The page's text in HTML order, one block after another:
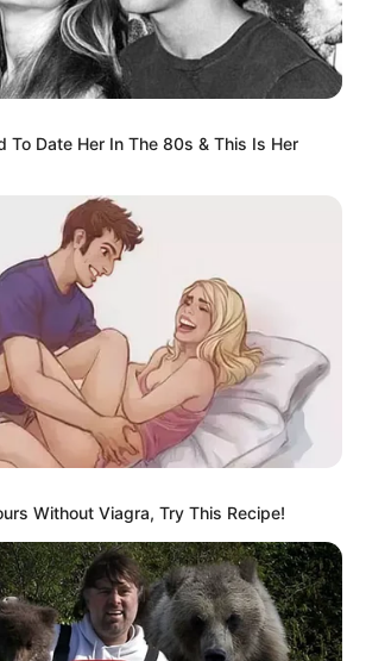
To Date Her In The 80s & This Is Her
Without Viagra, Try This Recipe!